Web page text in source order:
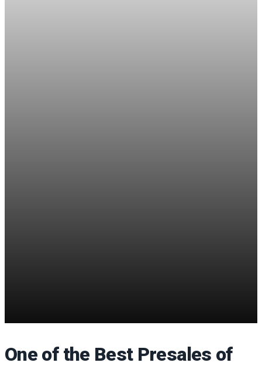
One of the Best Presales of